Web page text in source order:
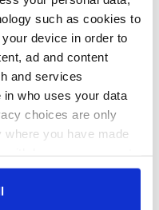
such as cookies to
device in order to
ad and content
and services
in who uses your data
choices are only
where you have made
or by clicking on